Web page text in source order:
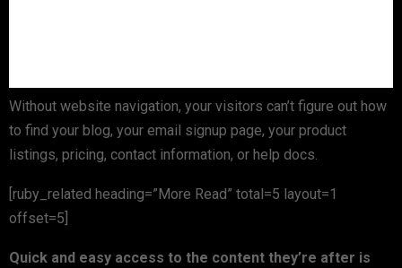
Without website navigation, your visitors can’t figure out how
to find your blog, your email signup page, your product
listings, pricing, contact information, or help docs.
[ruby_related heading=”More Read” total=5 layout=1
offset=5]
Quick and easy access to the content they’re after is